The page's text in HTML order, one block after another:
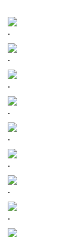
.
.
.
.
.
.
.
.